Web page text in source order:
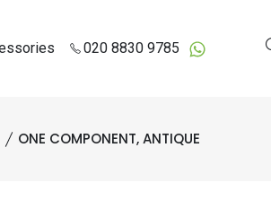
020 8830 9785
ONE COMPONENT, ANTIQUE